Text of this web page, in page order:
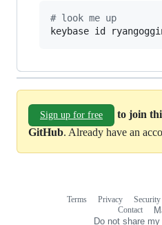
# look me up
keybase id
Sign up for free
to join
GitHub. Already have an
Terms Privacy Security
Contact
Do not share